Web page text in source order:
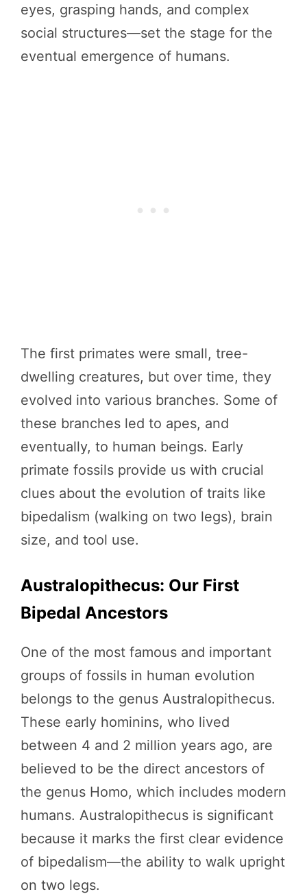
eyes, grasping hands, and complex
social structures—set the stage for the
eventual emergence of humans.
The first primates were small, tree-
dwelling creatures, but over time, they
evolved into various branches. Some of
these branches led to apes, and
eventually, to human beings. Early
primate fossils provide us with crucial
clues about the evolution of traits like
bipedalism (walking on two legs), brain
size, and tool use.
Australopithecus: Our First
Bipedal Ancestors
One of the most famous and important
groups of fossils in human evolution
belongs to the genus Australopithecus.
These early hominins, who lived
between 4 and 2 million years ago, are
believed to be the direct ancestors of
the genus Homo, which includes modern
humans. Australopithecus is significant
because it marks the first clear evidence
of bipedalism—the ability to walk upright
on two legs.